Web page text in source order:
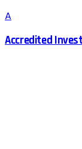
A
Accredited